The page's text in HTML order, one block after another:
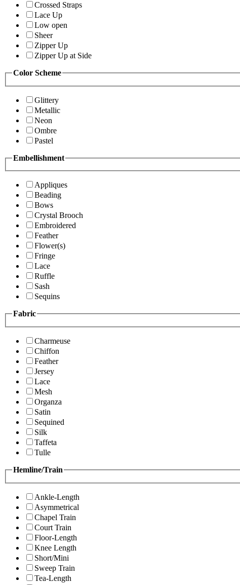
Crossed Straps
Lace Up
Low open
Sheer
Zipper Up
Zipper Up at Side
Color Scheme
Glittery
Metallic
Neon
Ombre
Pastel
Embellishment
Appliques
Beading
Bows
Crystal Brooch
Embroidered
Feather
Flower(s)
Fringe
Lace
Ruffle
Sash
Sequins
Fabric
Charmeuse
Chiffon
Feather
Jersey
Lace
Mesh
Organza
Satin
Sequined
Silk
Taffeta
Tulle
Hemline/Train
Ankle-Length
Asymmetrical
Chapel Train
Court Train
Floor-Length
Knee Length
Short/Mini
Sweep Train
Tea-Length